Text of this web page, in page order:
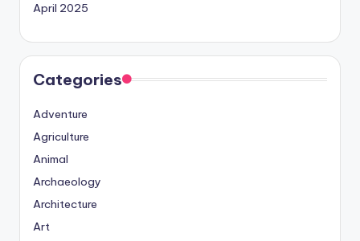
April 2025
Categories
Adventure
Agriculture
Animal
Archaeology
Architecture
Art